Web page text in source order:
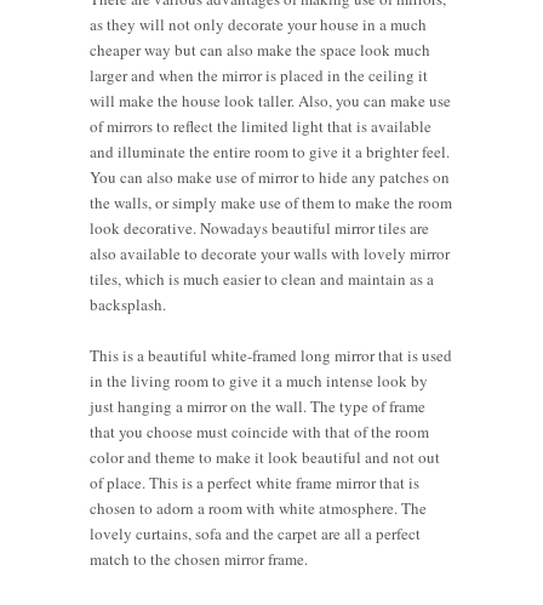
as they will not only decorate your house in a much
cheaper way but can also make the space look much
larger and when the mirror is placed in the ceiling it
will make the house look taller. Also, you can make use
of mirrors to reflect the limited light that is available
and illuminate the entire room to give it a brighter feel.
You can also make use of mirror to hide any patches on
the walls, or simply make use of them to make the room
look decorative. Nowadays beautiful mirror tiles are
also available to decorate your walls with lovely mirror
tiles, which is much easier to clean and maintain as a
backsplash.
This is a beautiful white-framed long mirror that is used
in the living room to give it a much intense look by
just hanging a mirror on the wall. The type of frame
that you choose must coincide with that of the room
color and theme to make it look beautiful and not out
of place. This is a perfect white frame mirror that is
chosen to adorn a room with white atmosphere. The
lovely curtains, sofa and the carpet are all a perfect
match to the chosen mirror frame.